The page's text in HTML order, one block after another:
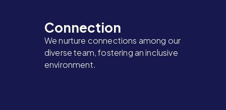
Connection
We nurture connections among our
diverse team, fostering an inclusive
environment.